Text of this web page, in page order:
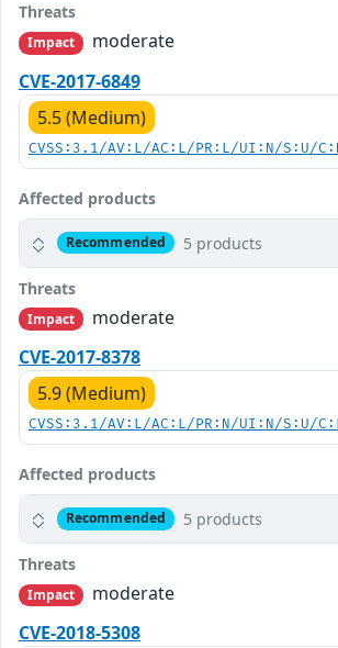
Threats
Impact
moderate
CVE-2017-6849
5.5 (Medium)
CVSS:3.1/AV:L/AC:L/PR:L/UI:N/S:U/
Affected products
Recommended 5 products
Threats
Impact
moderate
CVE-2017-8378
5.9 (Medium)
CVSS:3.1/AV:L/AC:L/PR:N/UI:N/S:U/
Affected products
Recommended 5 products
Threats
Impact
moderate
CVE-2018-5308